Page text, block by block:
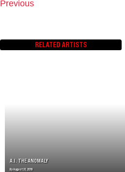
T
S
Previous
RELATED ARTISTS
A.I. THE ANOMALY
ByAugust 31, 2019